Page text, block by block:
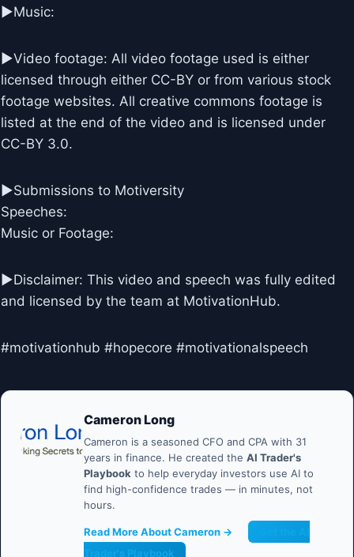
►Music:
►Video footage: All video footage used is either
licensed through either CC-BY or from various stock
footage websites. All creative commons footage is
listed at the end of the video and is licensed under
CC-BY 3.0.
►Submissions to Motiversity
Speeches:
Music or Footage:
►Disclaimer: This video and speech was fully edited
and licensed by the team at MotivationHub.
#motivationhub #hopecore #motivationalspeech
Cameron Long
Cameron is a seasoned CFO and CPA with 31
years in finance. He created the AI Trader's
Playbook to help everyday investors use AI to
find high-confidence trades — in minutes, not
hours.
Read More About Cameron →
Trader's Playbook